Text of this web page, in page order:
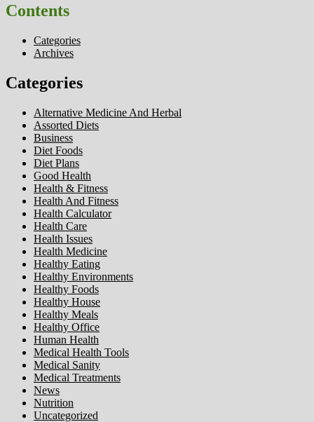
Contents
Categories
Archives
Categories
Alternative Medicine And Herbal
Assorted Diets
Business
Diet Foods
Diet Plans
Good Health
Health & Fitness
Health And Fitness
Health Calculator
Health Care
Health Issues
Health Medicine
Healthy Eating
Healthy Environments
Healthy Foods
Healthy House
Healthy Meals
Healthy Office
Human Health
Medical Health Tools
Medical Sanity
Medical Treatments
News
Nutrition
Uncategorized